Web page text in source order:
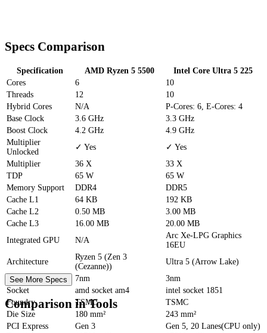
Specs Comparison
Specification AMD Ryzen 5 5500
Intel Core Ultra 5 225
Cores
6
10
Threads
12
10
Hybrid Cores
N/A
P-Cores: 6, E-Cores: 4
Base Clock
3.6 GHz
3.3 GHz
Boost Clock
4.2 GHz
4.9 GHz
Multiplier
Unlocked
✓ Yes
✓ Yes
Multiplier
36 X
33 X
TDP
65 W
65 W
Memory Support
DDR4
DDR5
Cache L1 64 KB
192 KB
Cache L2 0.50 MB
3.00 MB
Cache L3 16.00 MB
20.00 MB
Integrated GPU
N/A
Arc Xe-LPG Graphics
16EU
Architecture
Ryzen 5 (Zen 3
(Cezanne))
Ultra 5 (Arrow Lake)
Process Size
7nm
3nm
Socket
amd socket am4
intel socket 1851
Foundry
TSMC
TSMC
Die Size
180 mm²
243 mm²
PCI Express
Gen 3
Gen 5, 20 Lanes(CPU only)
See More Specs
Comparison in Tools